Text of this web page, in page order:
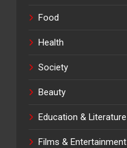
Food
Health
Society
Beauty
Education & Literature
Films & Entertainment